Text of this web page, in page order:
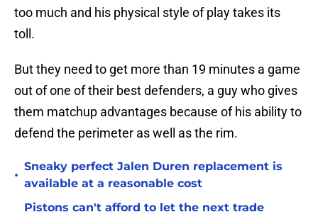
too much and his physical style of play takes its
toll.
But they need to get more than 19 minutes a game
out of one of their best defenders, a guy who gives
them matchup advantages because of his ability to
defend the perimeter as well as the rim.
•
Sneaky perfect Jalen Duren replacement is
available at a reasonable cost
Pistons can't afford to let the next trade